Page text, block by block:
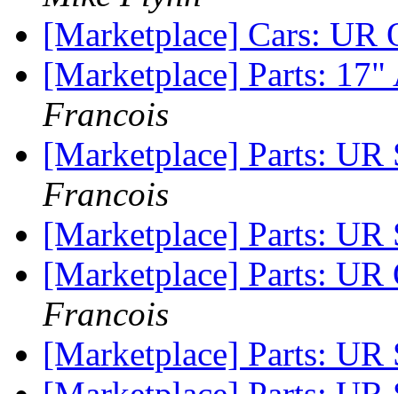
[Marketplace] Cars: UR
[Marketplace] Parts:
Francois
[Marketplace] Parts:
Francois
[Marketplace] Parts:
[Marketplace] Parts:
Francois
[Marketplace] Parts: